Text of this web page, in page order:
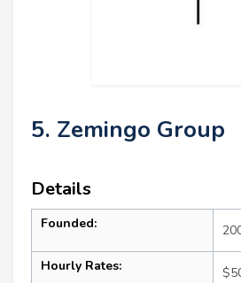
5. Zemingo Group
Details
Founded:
Hourly Rates: